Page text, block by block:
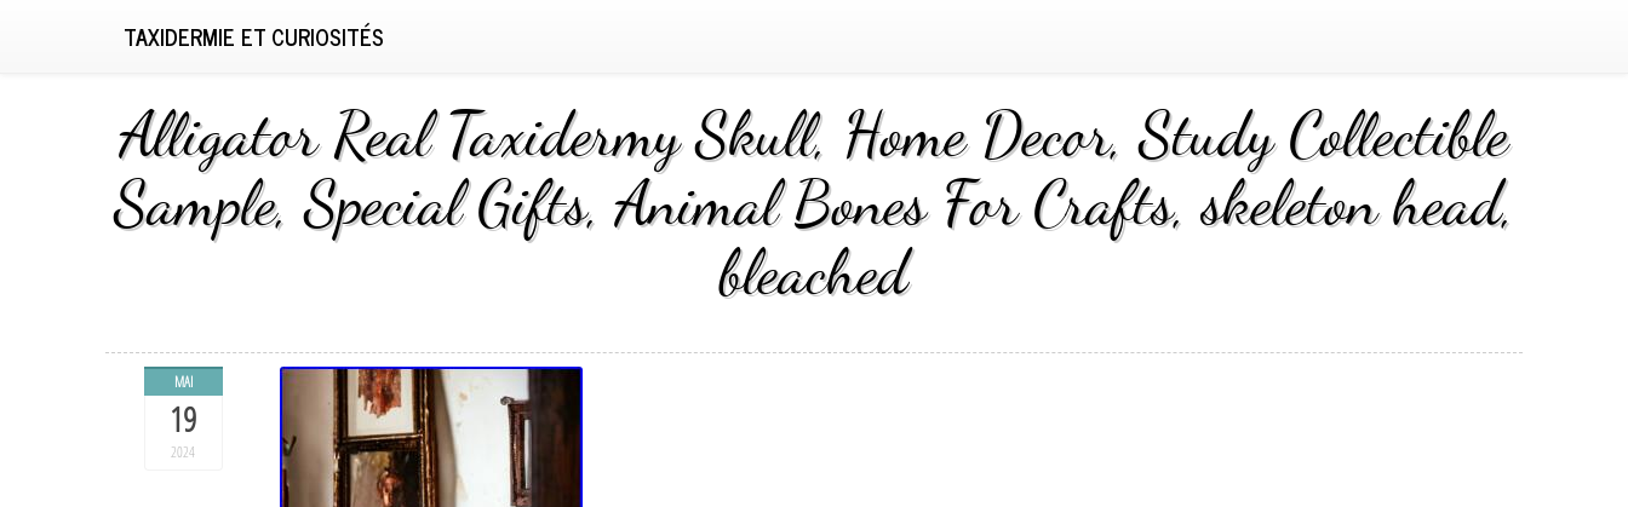
TAXIDERMIE ET CURIOSITÉS
Alligator Real Taxidermy Skull, Home Decor, Study Collectible
Sample, Special Gifts, Animal Bones For Crafts, skeleton head,
bleached
MAI
19
2024